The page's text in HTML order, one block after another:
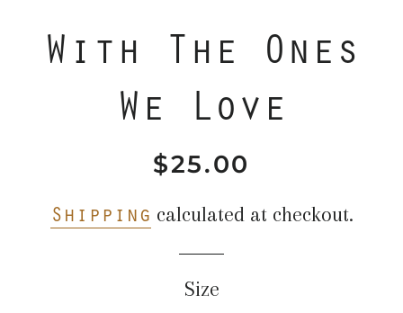
With The Ones
We Love
Regular
Sale
$25.00
Shipping calculated at checkout.
Size